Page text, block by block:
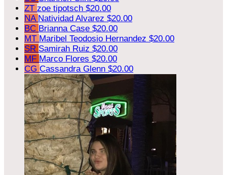
ZT zoe tipotsch $20.00
NA Natividad Alvarez $20.00
BC Brianna Case $20.00
MT Maribel Teodosio Hernandez $20.00
SR Samirah Ruiz $20.00
MF Marco Flores $20.00
CG Cassandra Glenn $20.00